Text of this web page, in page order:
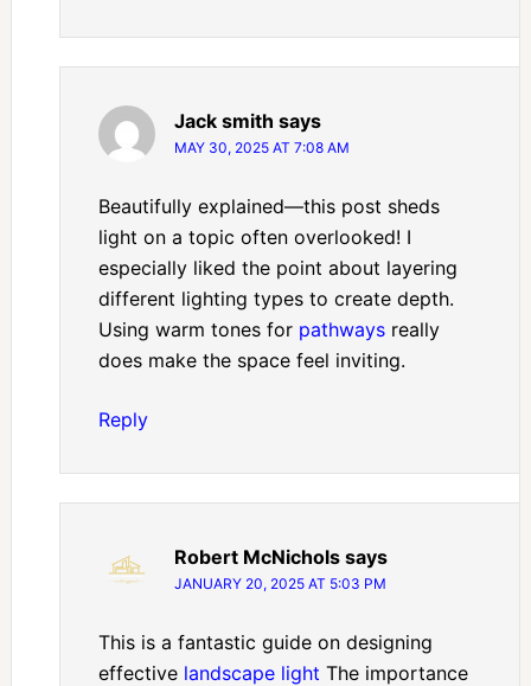
Jack smith says
MAY 30, 2025 AT 7:08 AM
Beautifully explained—this post sheds
light on a topic often overlooked! I
especially liked the point about layering
different lighting types to create depth.
Using warm tones forpathways really
does make the space feel inviting.
Reply
Robert McNichols says
JANUARY 20, 2025 AT 5:03 PM
This is a fantastic guide on designing
effective landscape light The importance